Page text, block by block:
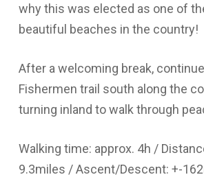
why this was elected as one of
beautiful beaches in the country!
After a welcoming break,
Fishermen trail south along the
turning inland to walk through
Walking time: approx. 4h /
9.3miles / Ascent/Descent: +-